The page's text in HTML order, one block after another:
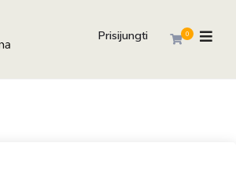
0
Prisijungti